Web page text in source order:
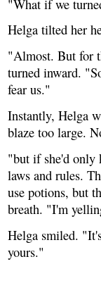
"What if we
Helga tilted her
"Almost. But for
turned inward.
fear us."
Instantly, Helga
blaze too large.
"but if she'd only
laws and rules.
use potions, but
breath. "I'm
Helga smiled.
yours."